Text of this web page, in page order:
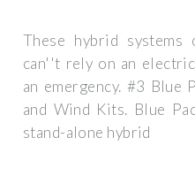
These hybrid
can''t rely on an
an emergency. #3 Blue
and Wind Kits. Blue
stand-alone hybrid